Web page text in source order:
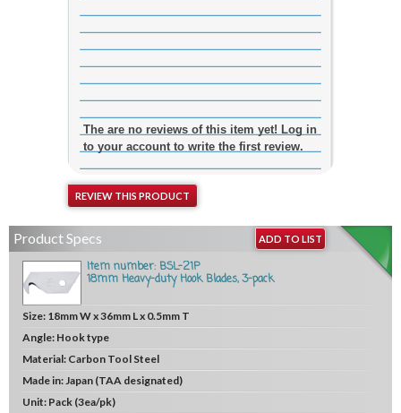
The are no reviews of this item yet! Log in
to your account to write the first review.
REVIEW THIS PRODUCT
Product Specs ADD TO LIST
Item number: BSL-21P
18mm Heavy-duty Hook Blades, 3-pack
Size: 18mm W x 36mm L x 0.5mm T
Angle: Hook type
Material: Carbon Tool Steel
Made in: Japan (TAA designated)
Unit: Pack (3ea/pk)